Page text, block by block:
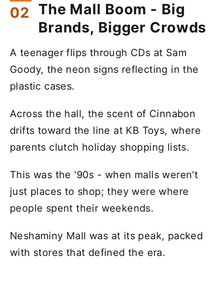
The Mall Boom - Big
Brands, Bigger Crowds
A teenager flips through CDs at Sam
Goody, the neon signs reflecting in the
plastic cases.
Across the hall, the scent of Cinnabon
drifts toward the line at KB Toys, where
parents clutch holiday shopping lists.
This was the '90s - when malls weren't
just places to shop; they were where
people spent their weekends.
Neshaminy Mall was at its peak, packed
with stores that defined the era.